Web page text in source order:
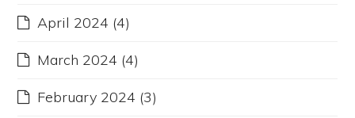
April 2024 (4)
March 2024 (4)
February 2024 (3)